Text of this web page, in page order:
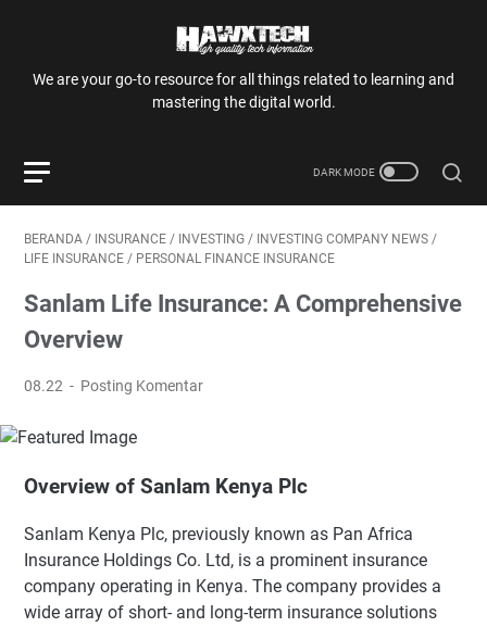
We are your go-to resource for all things related to learning and
mastering the digital world.
BERANDA / INSURANCE / INVESTING / INVESTING COMPANY NEWS /
LIFE INSURANCE / PERSONAL FINANCE INSURANCE
Sanlam Life Insurance: A Comprehensive
Overview
08.22 Posting Komentar
Overview of Sanlam Kenya Plc
Sanlam Kenya Plc, previously known as Pan Africa
Insurance Holdings Co. Ltd, is a prominent insurance
company operating in Kenya. The company provides a
wide array of short- and long-term insurance solutions